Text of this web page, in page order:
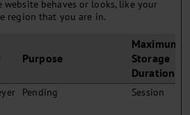
website behaves or looks, like your
region that you are in.
Purpose
Maximum
Storage
Duration
Pending Session